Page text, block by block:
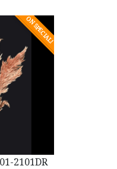
ON SPECIAL!
2101DR